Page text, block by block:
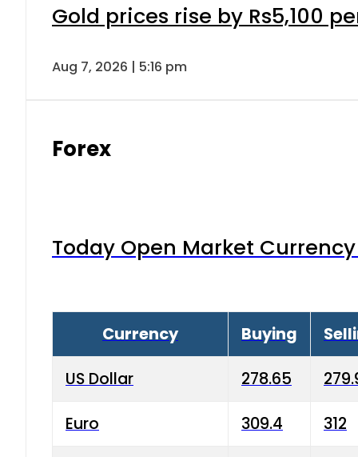
Gold prices rise by Rs5,100
Aug 7, 2026 | 5:16 pm
Forex
Today Open Market
Currency Buying
US Dollar 278.65
Euro 309.4 312